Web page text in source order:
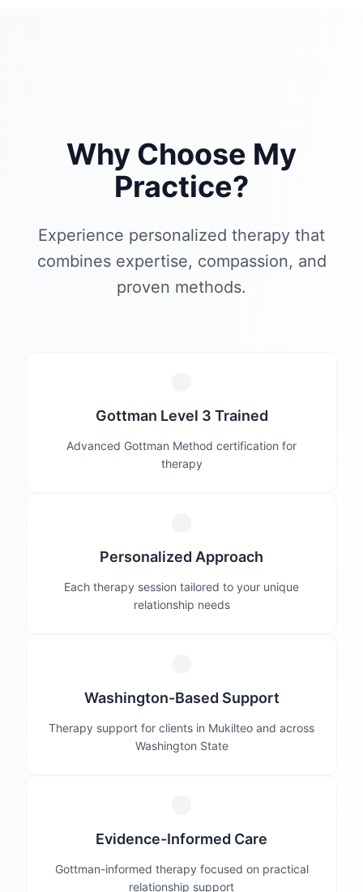
Why Choose My
Practice?
Experience personalized therapy that
combines expertise, compassion, and
proven methods.
Gottman Level 3 Trained
Advanced Gottman Method certification for
therapy
Personalized Approach
Each therapy session tailored to your unique
relationship needs
Washington-Based Support
Therapy support for clients in Mukilteo and across
Washington State
Evidence-Informed Care
Gottman-informed therapy focused on practical
relationship support